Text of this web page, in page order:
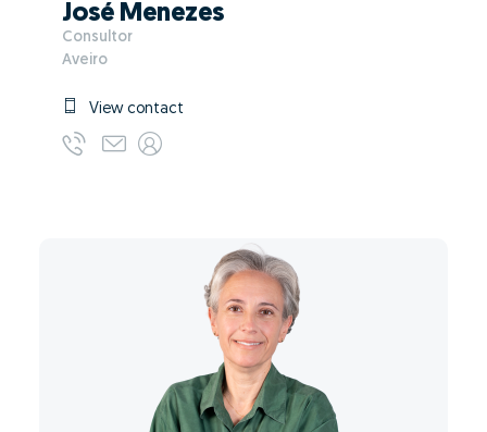
José Menezes
Consultor
Aveiro
View contact